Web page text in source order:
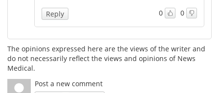
0 0
Reply
The opinions expressed here are the views of the writer and
do not necessarily reflect the views and opinions of News
Medical.
Post a new comment